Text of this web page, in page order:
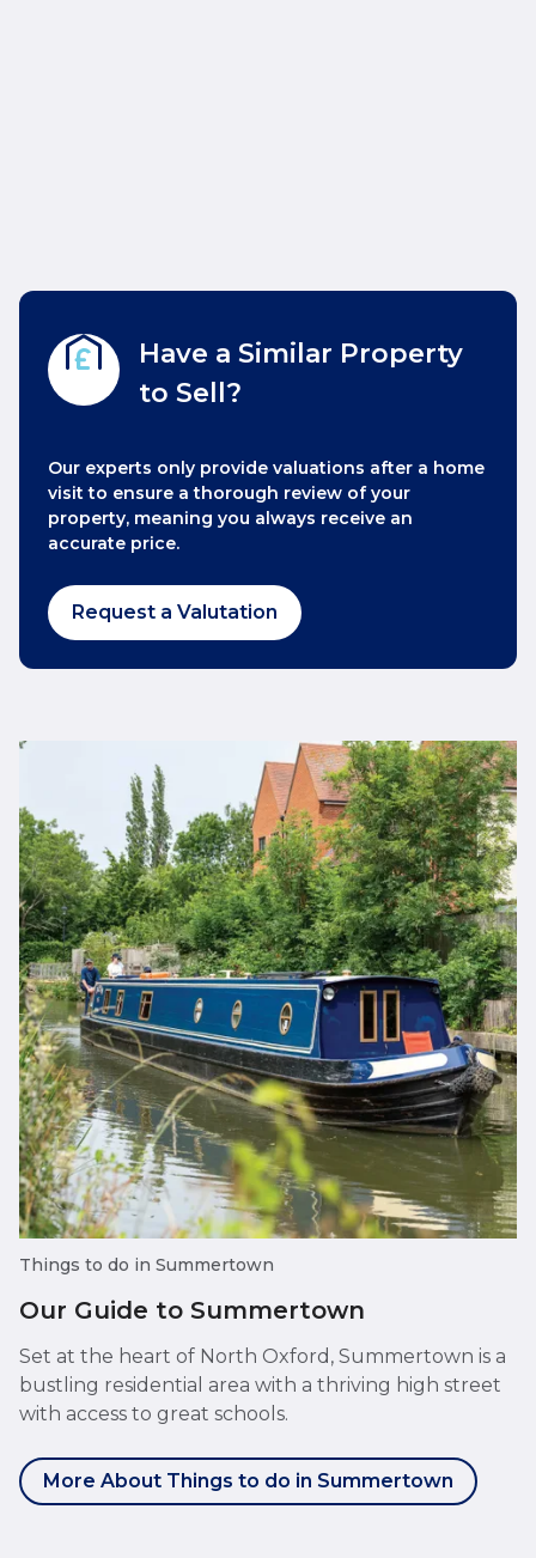
Have a Similar Property
to Sell?
Our experts only provide valuations after a home
visit to ensure a thorough review of your
property, meaning you always receive an
accurate price.
Request a Valutation
Things to do in Summertown
Our Guide to Summertown
Set at the heart of North Oxford, Summertown is a
bustling residential area with a thriving high street
with access to great schools.
More About Things to do in Summertown